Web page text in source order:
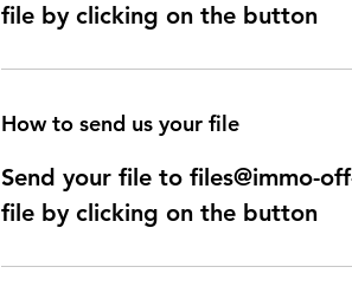
file by clicking on the button
How to send us your file
Send your file to files@immo-
file by clicking on the button